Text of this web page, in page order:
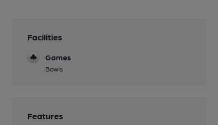
Facilities
Games
Bowls
Features